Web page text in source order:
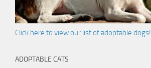
Click here to view our list of adoptable dogs!
ADOPTABLE CATS